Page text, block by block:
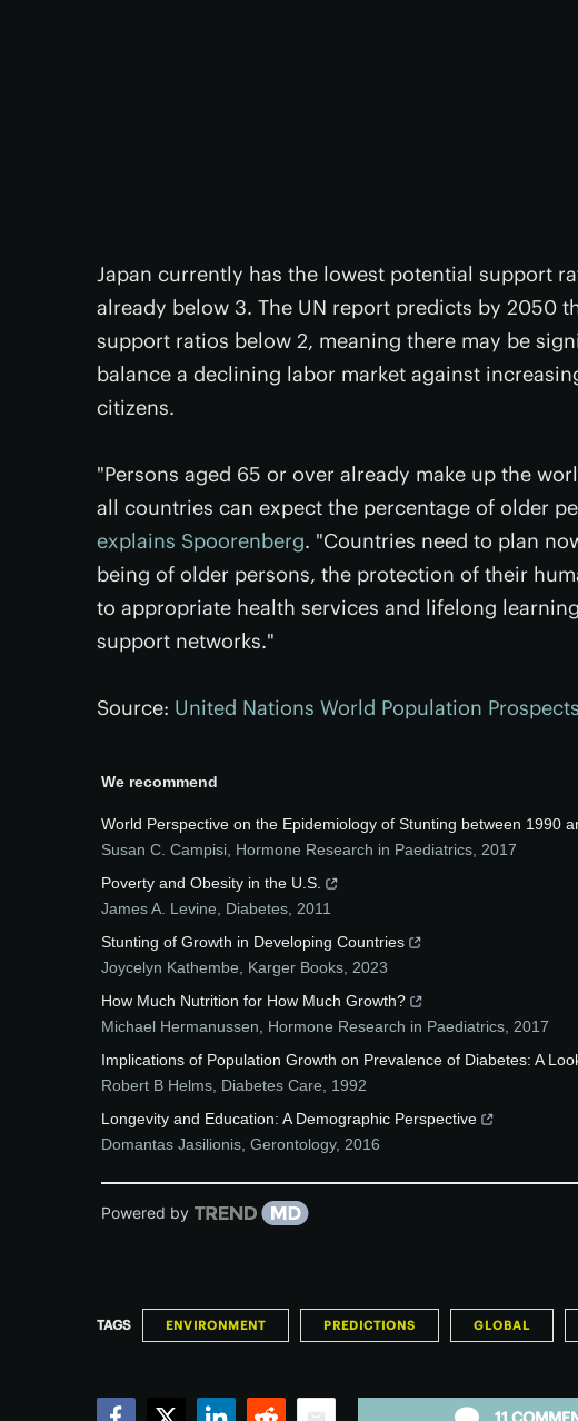
Japan currently has the lowest potential support
already below 3. The UN report predicts by 2050
support ratios below 2, meaning there may be
balance a declining labor market against
citizens.
"Persons aged 65 or over already make up the
all countries can expect the percentage of older
explains Spoorenberg. "Countries need to plan
being of older persons, the protection of their
to appropriate health services and lifelong
support networks."
Source: United Nations World Population
We recommend
World Perspective on the Epidemiology of Stunting between 1990
Susan C. Campisi Hormone Research in Paediatrics 2017
Poverty and Obesity in the U.S.
James A. Levine
Diabetes 2011
Stunting of Growth in Developing Countries
Joycelyn Kathembe
Karger Books 2023
How Much Nutrition for How Much Growth?
Michael Hermanussen
Hormone Research in Paediatrics 2017
Implications of Population Growth on Prevalence of Diabetes: A
Robert B Helms Diabetes Care
1992
Longevity and Education: A Demographic Perspective
Domantas Jasilionis Gerontology, 2016
Powered by
TAGS ENVIRONMENT PREDICTIONS GLOBAL